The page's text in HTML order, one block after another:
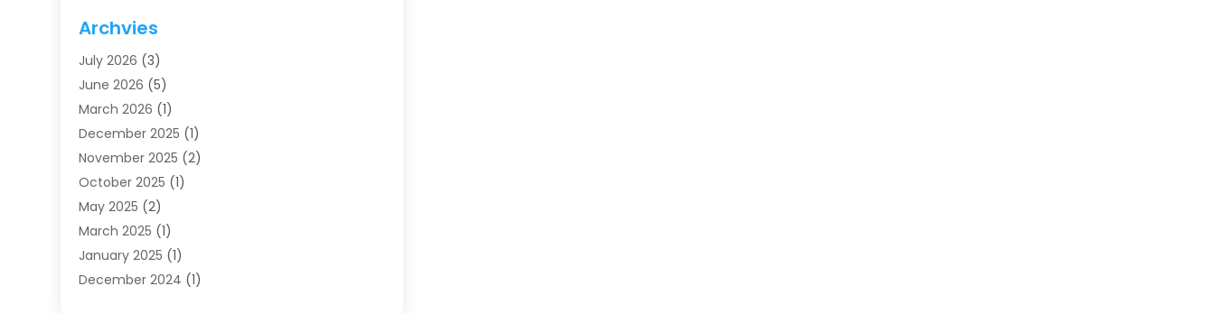
Dentists (91)
Family & Cosmetic Dentistry
Family Dentist
Health (4)
Oral Surgery(2)
Orthodontics(6)
Orthodontists (1)
Pediatric Dentistry
Teeth Whitening
Treatment(2)
Uncategorized(74)
Archvies
July 2026 (3)
June 2026 (5)
March 2026 (1)
December 2025 (1)
November 2025 (2)
October 2025 (1)
May 2025 (2)
March 2025 (1)
January 2025 (1)
December 2024 (1)